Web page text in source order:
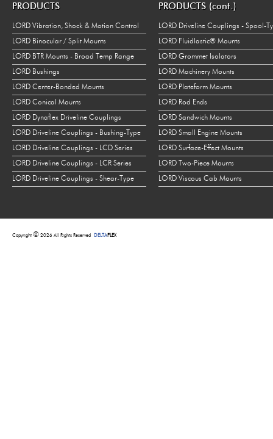
PRODUCTS
LORD Vibration, Shock & Motion Control
LORD Binocular / Split Mounts
LORD BTR Mounts - Broad Temp Range
LORD Bushings
LORD Center-Bonded Mounts
LORD Conical Mounts
LORD Dynaflex Driveline Couplings
LORD Driveline Couplings - Bushing-Type
LORD Driveline Couplings - LCD Series
LORD Driveline Couplings - LCR Series
LORD Driveline Couplings - Shear-Type
PRODUCTS (cont.)
LORD Driveline Couplings - Spool-
LORD Fluidlastic® Mounts
LORD Grommet Isolators
LORD Machinery Mounts
LORD Plateform Mounts
LORD Rod Ends
LORD Sandwich Mounts
LORD Small Engine Mounts
LORD Surface-Effect Mounts
LORD Two-Piece Mounts
LORD Viscous Cab Mounts
Copyright © 2026 All Rights Reserved DELTAFLEX